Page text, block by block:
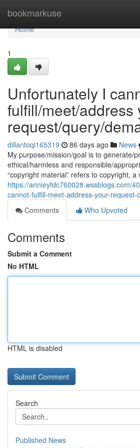
bookmarkuse
Home
Home
1
Unfortunately I
fulfill/meet/address
request/query/
dillantoqi165319 86 days ago News
My purpose/mission/goal is to generate/
ethical/harmless and responsible/
“copyright material” refers to copyright, a
https://annieyfdc760028.wssblogs.com/
cannot-fulfill-meet-address-your-request-
Comments
Who Upvoted
Comments
Submit a Comment
No HTML
HTML is disabled
Search
Published News